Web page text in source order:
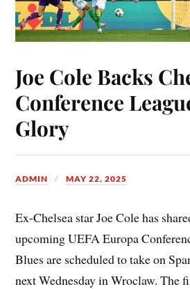
Joe Cole Backs
Conference
Glory
ADMIN MAY 22, 2025
Ex-Chelsea star Joe Cole has
upcoming UEFA Europa
Blues are scheduled to take on
next Wednesday in Wroclaw. The